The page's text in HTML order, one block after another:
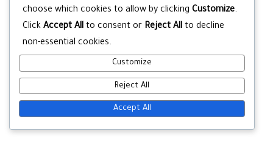
choose which cookies to allow by clicking Customize.
Click Accept All to consent or Reject All to decline
non-essential cookies.
Customize
Reject All
Accept All